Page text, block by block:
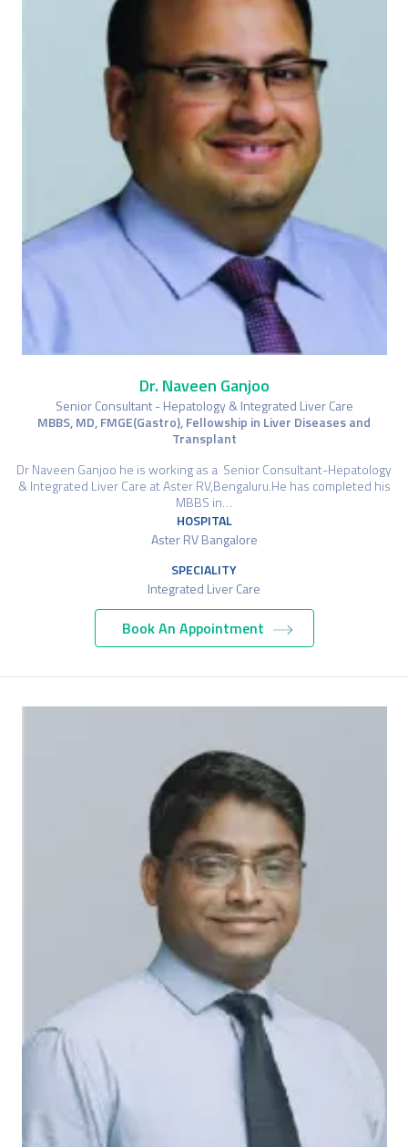
Dr. Naveen Ganjoo
Senior Consultant - Hepatology & Integrated Liver Care
MBBS, MD, FMGE(Gastro), Fellowship in Liver Diseases and
Transplant
Dr Naveen Ganjoo he is working as a Senior Consultant-Hepatology
& Integrated Liver Care at Aster RV,Bengaluru.He has completed his
MBBS in…
HOSPITAL
Aster RV Bangalore
SPECIALITY
Integrated Liver Care
Book An Appointment